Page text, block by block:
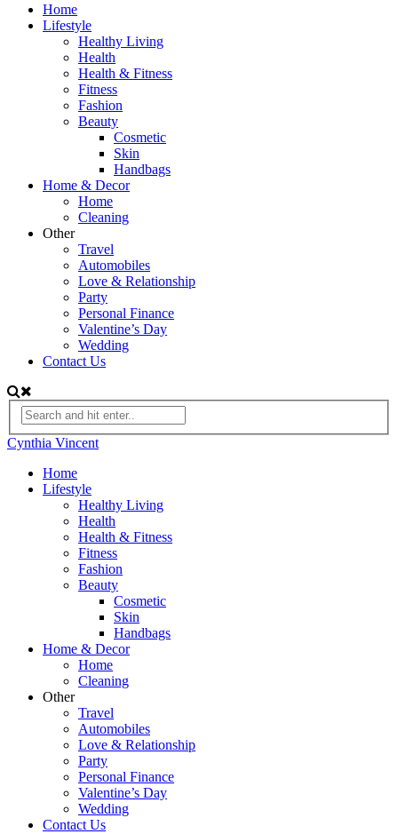
Home
Lifestyle
Healthy Living
Health
Health & Fitness
Fitness
Fashion
Beauty
Cosmetic
Skin
Handbags
Home & Decor
Home
Cleaning
Other
Travel
Automobiles
Love & Relationship
Party
Personal Finance
Valentine’s Day
Wedding
Contact Us
Cynthia Vincent
Home
Lifestyle
Healthy Living
Health
Health & Fitness
Fitness
Fashion
Beauty
Cosmetic
Skin
Handbags
Home & Decor
Home
Cleaning
Other
Travel
Automobiles
Love & Relationship
Party
Personal Finance
Valentine’s Day
Wedding
Contact Us